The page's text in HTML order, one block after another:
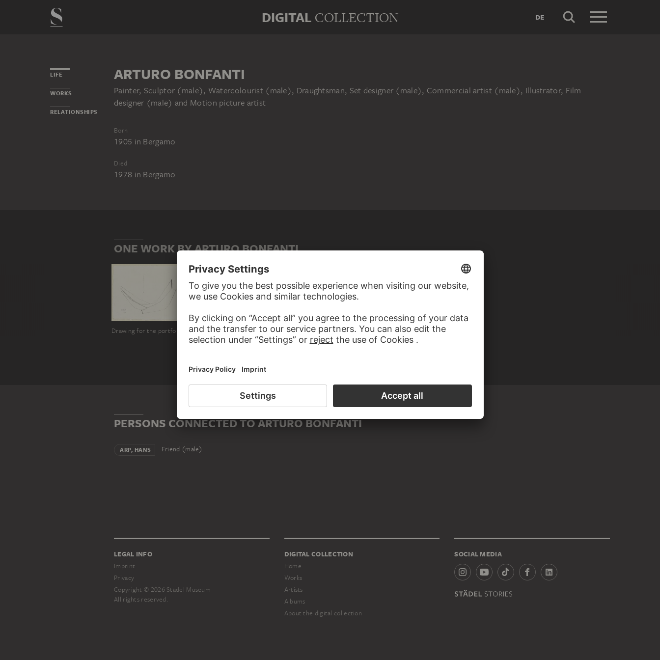
DIGITAL COLLECTION DE
LIFE
WORKS
RELATIONSHIPS
ARTURO BONFANTI
Painter, Sculptor (male), Watercolourist (male), Draughtsman, Set designer (male), Commercial artist (male), Illustrator, Film
designer (male) and Motion picture artist
Born
1905 in Bergamo
Died
1978 in Bergamo
ONE WORK BY ARTURO BONFANTI
PERSONS CONNECTED TO ARTURO BONFANTI
ARP, HANS Friend (male)
LEGAL INFO
Imprint
Privacy
Copyright © 2026 Städel Museum
All rights reserved.
DIGITAL COLLECTION
Home
Works
Artists
Albums
About the digital collection
SOCIAL MEDIA